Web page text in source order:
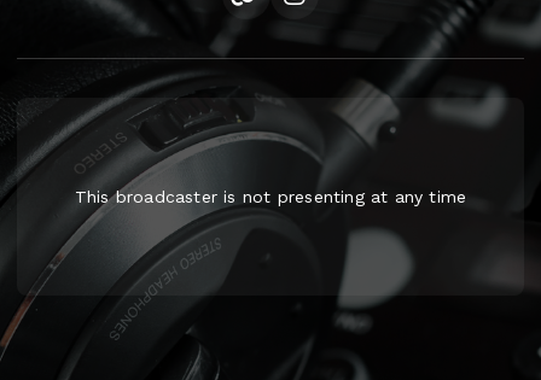
This broadcaster is not presenting at any time